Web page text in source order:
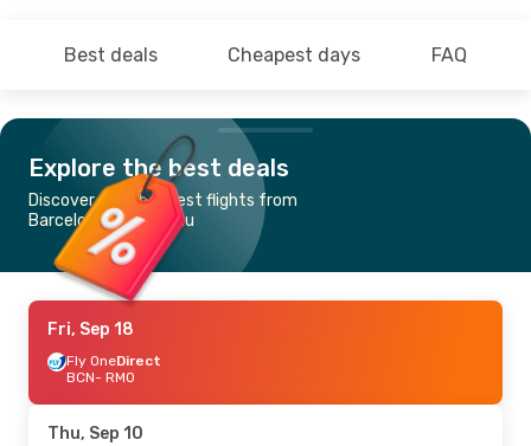
Best deals Cheapest days FAQ
Explore the best deals
Discover the cheapest flights from
Barcelona to Chisinau
Fri, Sep 18
Fly OneDirect
BCN- RMO
Thu, Sep 10